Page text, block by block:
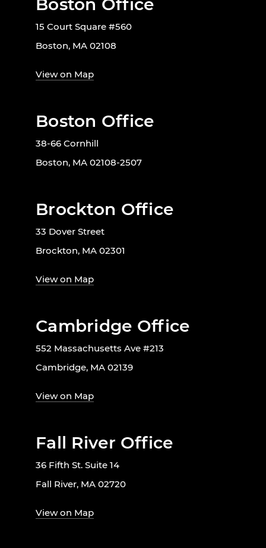
Boston Office
15 Court Square #560
Boston, MA 02108
View on Map
Boston Office
38-66 Cornhill
Boston, MA 02108-2507
Brockton Office
33 Dover Street
Brockton, MA 02301
View on Map
Cambridge Office
552 Massachusetts Ave #213
Cambridge, MA 02139
View on Map
Fall River Office
36 Fifth St. Suite 14
Fall River, MA 02720
View on Map